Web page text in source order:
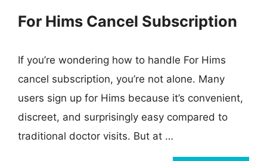
For Hims Cancel Subscription
If you’re wondering how to handle For Hims
cancel subscription, you’re not alone. Many
users sign up for Hims because it’s convenient,
discreet, and surprisingly easy compared to
traditional doctor visits. But at …